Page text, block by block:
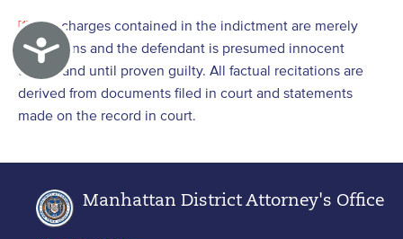
Accessibility
[1]The charges contained in the indictment are merely
allegations and the defendant is presumed innocent
unless and until proven guilty. All factual recitations are
derived from documents filed in court and statements
made on the record in court.
Manhattan District Attorney's Office